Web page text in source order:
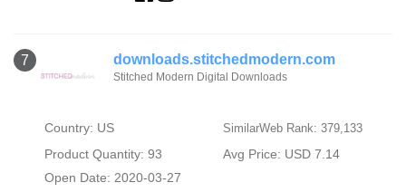
7 downloads.stitchedmodern.com
Stitched Modern Digital Downloads
Country: US SimilarWeb Rank: 379,133
Product Quantity: 93
Avg Price: USD 7.14
Open Date: 2020-03-27